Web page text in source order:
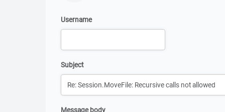
Username
Subject
Message body